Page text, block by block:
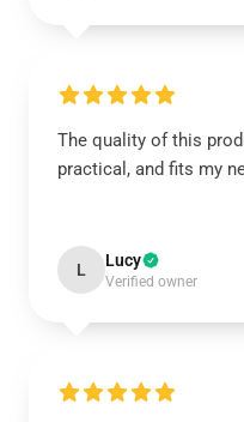
The quality of this
practical, and fits my
L Lucy
Verified owner